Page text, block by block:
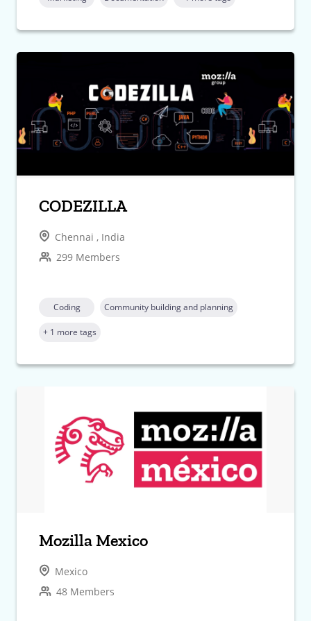
CODEZILLA
Chennai , India
299 Members
Coding Community building and planning
+ 1 more tags
Mozilla Mexico
Mexico
48 Members